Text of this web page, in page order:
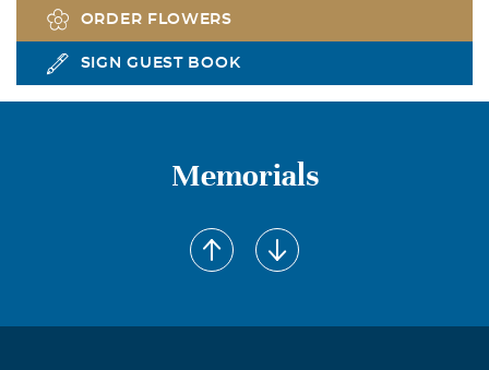
ORDER FLOWERS
SIGN GUEST BOOK
Memorials